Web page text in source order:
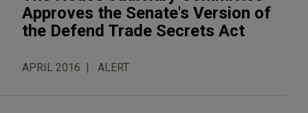
Approves the Senate's Version of
the Defend Trade Secrets Act
APRIL 2016 ALERT